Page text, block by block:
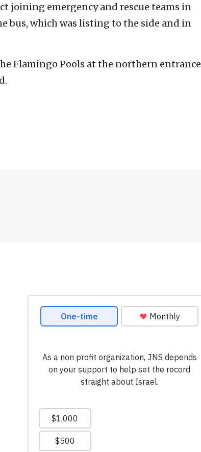
joining emergency and rescue teams in
bus, which was listing to the side and in
Flamingo Pools at the northern entrance